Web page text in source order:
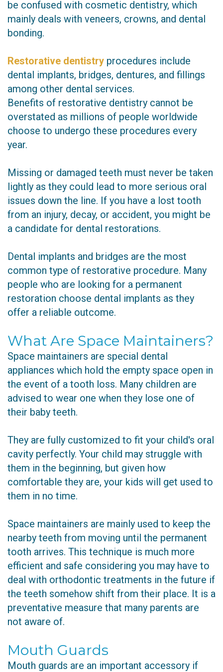
be confused with cosmetic dentistry, which
mainly deals with veneers, crowns, and dental
bonding.
Restorative dentistry procedures include
dental implants, bridges, dentures, and fillings
among other dental services.
Benefits of restorative dentistry cannot be
overstated as millions of people worldwide
choose to undergo these procedures every
year.
Missing or damaged teeth must never be taken
lightly as they could lead to more serious oral
issues down the line. If you have a lost tooth
from an injury, decay, or accident, you might be
a candidate for dental restorations.
Dental implants and bridges are the most
common type of restorative procedure. Many
people who are looking for a permanent
restoration choose dental implants as they
offer a reliable outcome.
What Are Space Maintainers?
Space maintainers are special dental
appliances which hold the empty space open in
the event of a tooth loss. Many children are
advised to wear one when they lose one of
their baby teeth.
They are fully customized to fit your child's oral
cavity perfectly. Your child may struggle with
them in the beginning, but given how
comfortable they are, your kids will get used to
them in no time.
Space maintainers are mainly used to keep the
nearby teeth from moving until the permanent
tooth arrives. This technique is much more
efficient and safe considering you may have to
deal with orthodontic treatments in the future if
the teeth somehow shift from their place. It is a
preventative measure that many parents are
not aware of.
Mouth Guards
Mouth guards are an important accessory if